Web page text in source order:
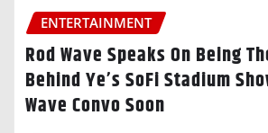
ENTERTAINMENT
Rod Wave Speaks On Being
Behind Ye’s SoFi Stadium
Wave Convo Soon